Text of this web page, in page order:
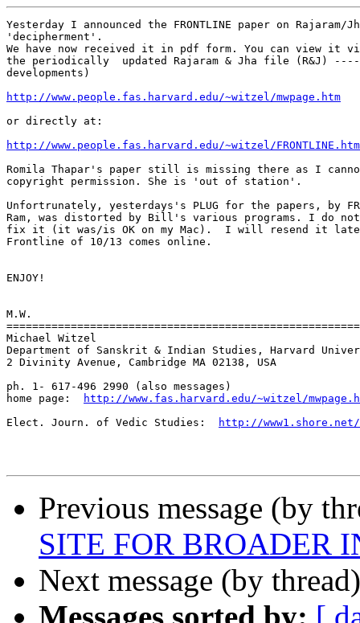
Yesterday I announced the FRONTLINE paper on Rajaram/
'decipherment'.
We have now received it in pdf form. You can view it
the periodically  updated Rajaram & Jha file (R&J)
developments)
http://www.people.fas.harvard.edu/~witzel/mwpage.htm
or directly at:
http://www.people.fas.harvard.edu/~witzel/FRONTLINE.htm
Romila Thapar's paper still is missing there as I
copyright permission. She is 'out of station'.
Unfortrunately, yesterdays's PLUG for the papers, by
Ram, was distorted by Bill's various programs. I do
fix it (it was/is OK on my Mac).  I will resend it later
Frontline of 10/13 comes online.
ENJOY!
M.W.
Michael Witzel
Department of Sanskrit & Indian Studies, Harvard
2 Divinity Avenue, Cambridge MA 02138, USA
ph. 1- 617-496 2990 (also messages)
home page:
http://www.fas.harvard.edu/~witzel/
Elect. Journ. of Vedic Studies:
http://
Previous message (by
SITE FOR BROADER
Next message (by